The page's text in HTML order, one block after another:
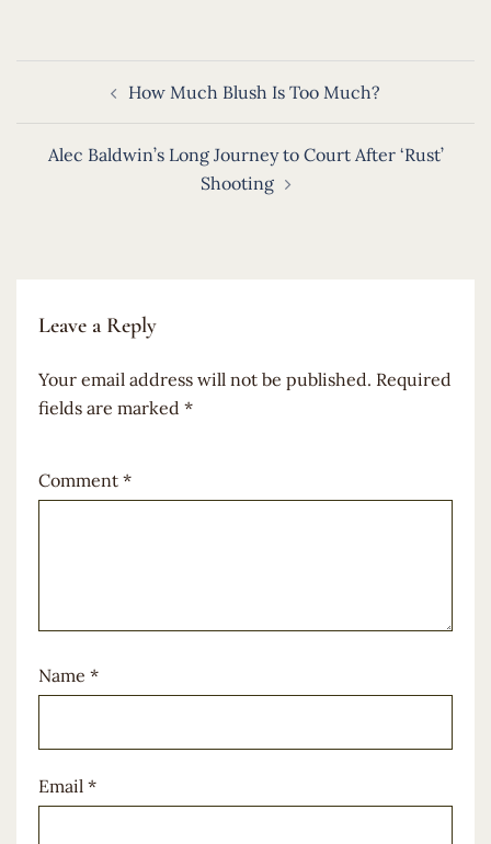
navigation How Much Blush Is Too Much?
Alec Baldwin’s Long Journey to Court After ‘Rust’
Shooting
Leave a Reply
Your email address will not be published. Required
fields are marked *
Comment *
Name *
Email *